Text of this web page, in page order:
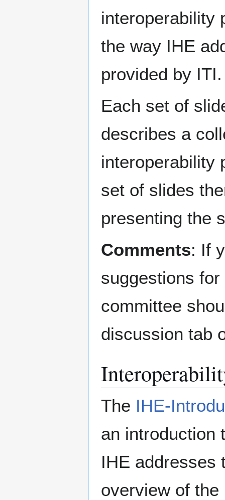
interoperability
the way IHE
provided by ITI.
Each set of
describes a
interoperability
set of slides
presenting the
Comments: If
suggestions
committee
discussion tab
The IHE-
an introduction
IHE addresses
overview of